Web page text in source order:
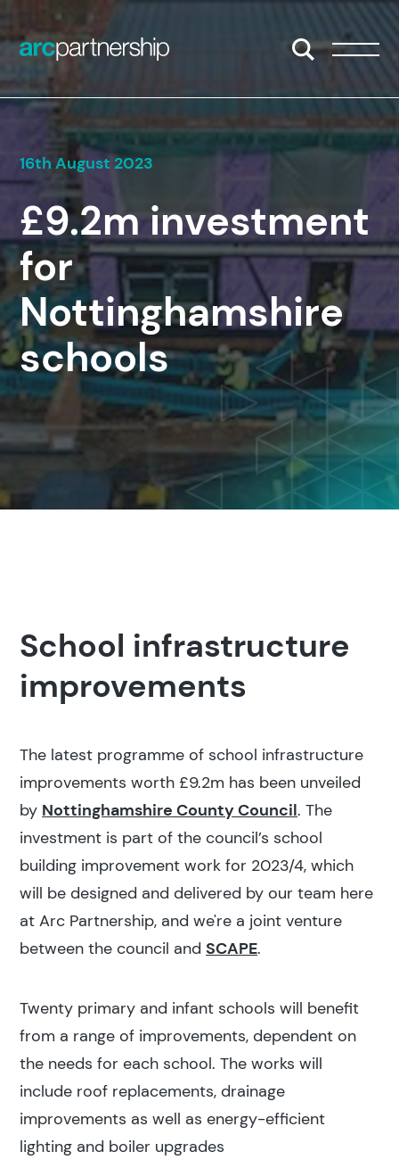
Open/Close
16th August 2023
£9.2m investment
for
Nottinghamshire
schools
School infrastructure
improvements
The latest programme of school infrastructure
improvements worth £9.2m has been unveiled
by Nottinghamshire County Council. The
investment is part of the council’s school
building improvement work for 2023/4, which
will be designed and delivered by our team here
at Arc Partnership, and we're a joint venture
between the council andSCAPE.
Twenty primary and infant schools will benefit
from a range of improvements, dependent on
the needs for each school. The works will
include roof replacements, drainage
improvements as well as energy-efficient
lighting and boiler upgrades